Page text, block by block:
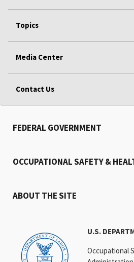
Topics
Media Center
Contact Us
U.S.
Occupational
FEDERAL GOVERNMENT
OCCUPATIONAL SAFETY &
ABOUT THE SITE